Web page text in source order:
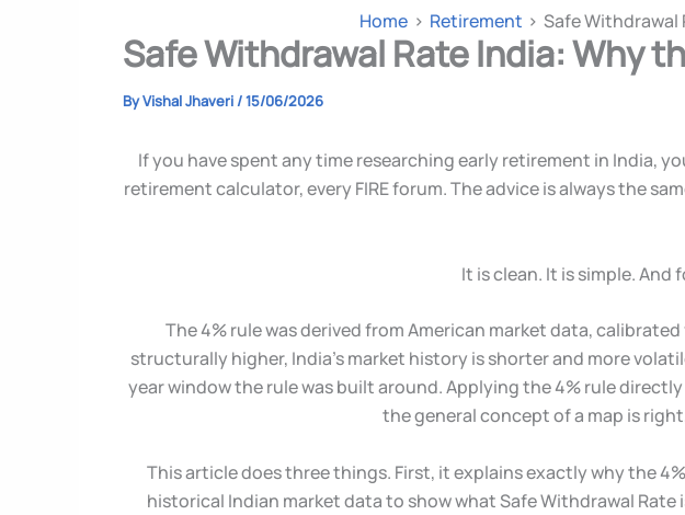
Home Retirement Safe Withdrawal
Safe Withdrawal Rate India: Why
ByVishal Jhaveri/15/06/2026
If you have spent any time researching early retirement in India,
retirement calculator, every FIRE forum. The advice is always the
It is clean. It is simple.
The 4% rule was derived from American market data,
structurally higher, India’s market history is shorter and more
year window the rule was built around. Applying the 4% rule
the general concept of a map is
This article does three things. First, it explains exactly why the
historical Indian market data to show what Safe Withdrawal